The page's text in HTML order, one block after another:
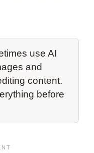
use AI
and
content.
before